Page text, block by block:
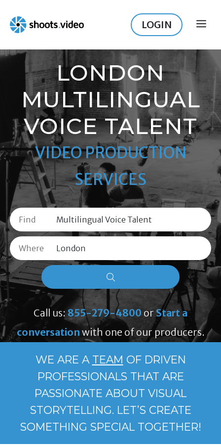
content
LOGIN
LONDON
MULTILINGUAL
VOICE TALENT
VIDEO PRODUCTION
SERVICES
Find
Where
Call us: 855-279-4800 orStart a
conversation with one of our producers.
WE ARE A TEAM OF DRIVEN
PROFESSIONALS THAT ARE
PASSIONATE ABOUT VISUAL
STORYTELLING. LET’S CREATE
SOMETHING SPECIAL TOGETHER!